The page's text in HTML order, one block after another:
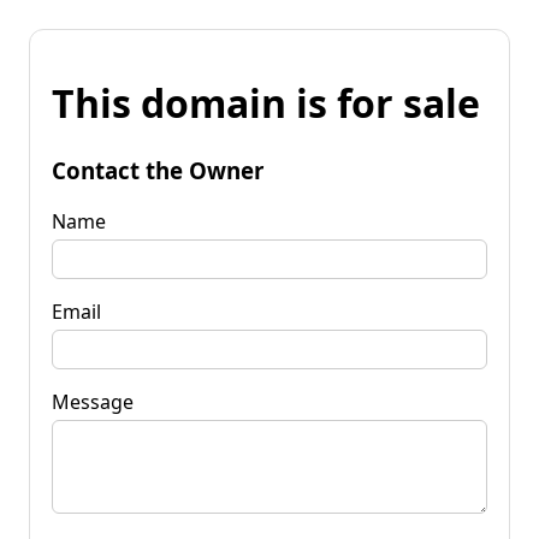
This domain is for sale
Contact the Owner
Name
Email
Message